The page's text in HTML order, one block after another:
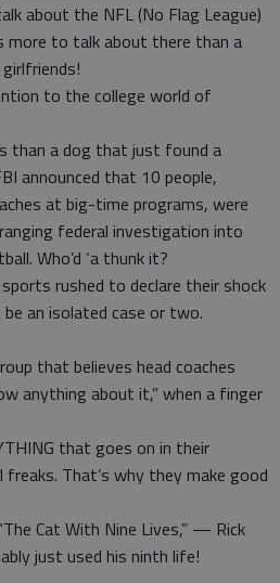
about the NFL (No Flag League)
more to talk about there than a
to the college world of
than a dog that just found a
announced that 10 people,
at big-time programs, were
federal investigation into
Who’d ‘a thunk it?
rushed to declare their shock
an isolated case or two.
that believes head coaches
anything about it,” when a finger
that goes on in their
That’s why they make good
Cat With Nine Lives,” — Rick
just used his ninth life!